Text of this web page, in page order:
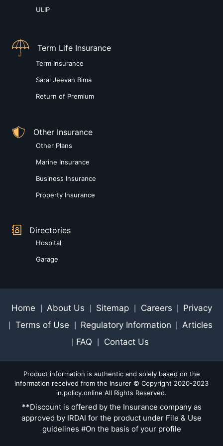
ULIP
Term Life Insurance
Term Insurance
Saral Jeevan Bima
Return of Premium
Other Insurance
Other Plans
Marine Insurance
Business Insurance
Property Insurance
Directories
Hospital
Garage
Home About Us Sitemap Careers Privacy
Terms of Use Regulatory Information Articles
FAQ Contact Us
Product information is authentic and solely based on the
information received from the Insurer © Copyright 2020-2023
in.policy.online All Rights Reserved.
**Discount is offered by the Insurance company as
approved by IRDAI for the product under File & Use
guidelines #On the basis of your profile